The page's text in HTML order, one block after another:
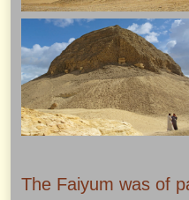
The Faiyum was of